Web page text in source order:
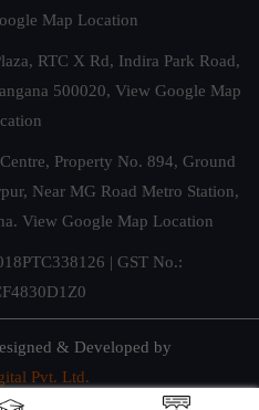
Map Location
RTC X Rd, Indira Park Road,
500020, View Google Map
Property No. 894, Ground
Near MG Road Metro Station,
View Google Map Location
| GST No.:
& Developed by
Pvt. Ltd.